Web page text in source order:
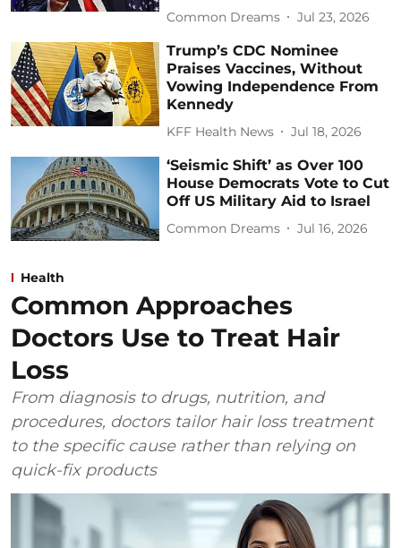
Common Dreams Jul 23, 2026
Trump’s CDC Nominee
Praises Vaccines, Without
Vowing Independence From
Kennedy
KFF Health News Jul 18, 2026
‘Seismic Shift’ as Over 100
House Democrats Vote to Cut
Off US Military Aid to Israel
Common Dreams Jul 16, 2026
Health
Common Approaches
Doctors Use to Treat Hair
Loss
From diagnosis to drugs, nutrition, and
procedures, doctors tailor hair loss treatment
to the specific cause rather than relying on
quick-fix products